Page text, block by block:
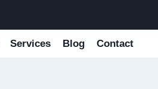
Services Blog Contact